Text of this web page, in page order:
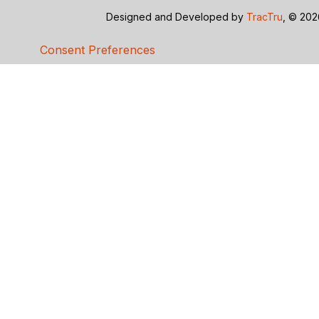
Designed and Developed by TracTru , ©
Consent Preferences